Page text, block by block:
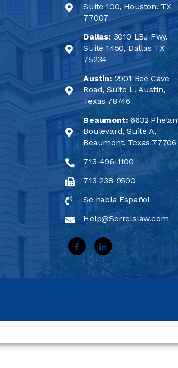
Suite 100, Houston, TX
77007
Dallas: 3010 LBJ Fwy.
Suite 1450, Dallas TX
75234
Austin:2901 Bee Cave
Road, Suite L, Austin,
Texas 78746
Beaumont:6632 Phelan
Boulevard, Suite A,
Beaumont, Texas 77706
713-496-1100
713-238-9500
Se habla Español
Help@Sorrelslaw.com